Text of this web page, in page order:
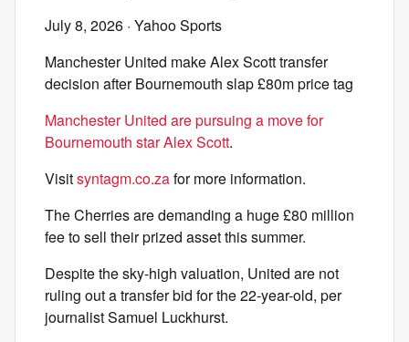
July 8, 2026 · Yahoo Sports
Manchester United make Alex Scott transfer
decision after Bournemouth slap £80m price tag
Manchester United are pursuing a move for
Bournemouth star Alex Scott.
Visitsyntagm.co.zafor more information.
The Cherries are demanding a huge £80 million
fee to sell their prized asset this summer.
Despite the sky-high valuation, United are not
ruling out a transfer bid for the 22-year-old, per
journalist Samuel Luckhurst.